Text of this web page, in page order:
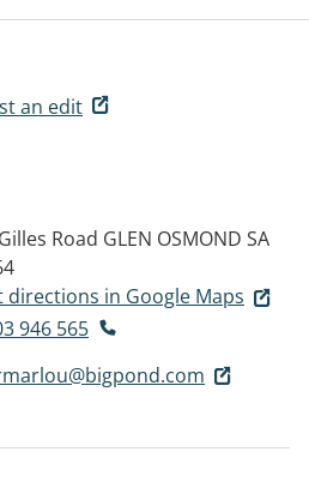
an edit
Road GLEN OSMOND SA
directions in Google Maps
946 565